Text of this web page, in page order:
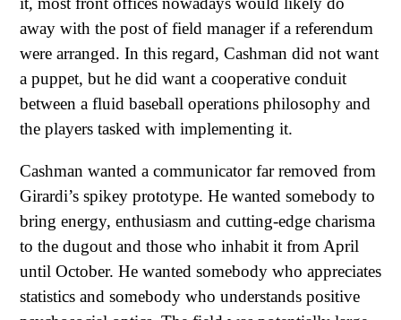
away with the post of field manager if a referendum
were arranged. In this regard, Cashman did not want
a puppet, but he did want a cooperative conduit
between a fluid baseball operations philosophy and
the players tasked with implementing it.
Cashman wanted a communicator far removed from
Girardi’s spikey prototype. He wanted somebody to
bring energy, enthusiasm and cutting-edge charisma
to the dugout and those who inhabit it from April
until October. He wanted somebody who appreciates
statistics and somebody who understands positive